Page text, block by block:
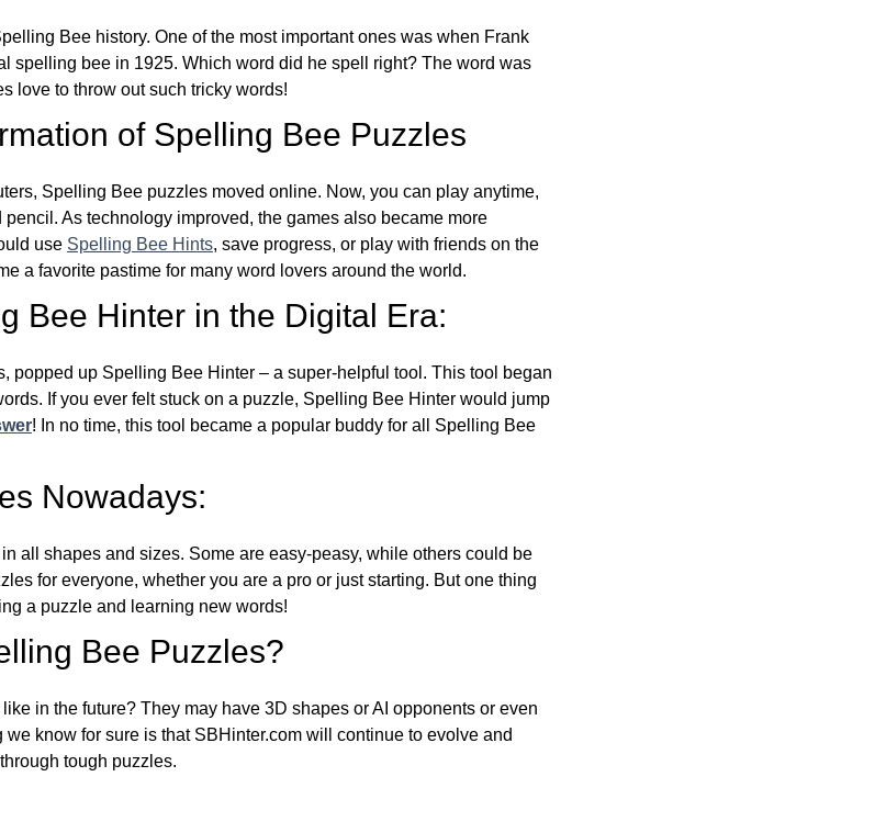
Bee history. One of the most important ones was when Frank
spelling bee in 1925. Which word did he spell right? The word was
love to throw out such tricky words!
of Spelling Bee Puzzles
Spelling Bee puzzles moved online. Now, you can play anytime,
As technology improved, the games also became more
use Spelling Bee Hints, save progress, or play with friends on the
a favorite pastime for many word lovers around the world.
Bee Hinter in the Digital Era:
popped up Spelling Bee Hinter – a super-helpful tool. This tool began
If you ever felt stuck on a puzzle, Spelling Bee Hinter would jump
! In no time, this tool became a popular buddy for all Spelling Bee
Nowadays:
all shapes and sizes. Some are easy-peasy, while others could be
for everyone, whether you are a pro or just starting. But one thing
a puzzle and learning new words!
Bee Puzzles?
in the future? They may have 3D shapes or AI opponents or even
know for sure is that SBHinter.com will continue to evolve and
tough puzzles.